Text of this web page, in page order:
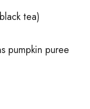
tea)
pumpkin puree